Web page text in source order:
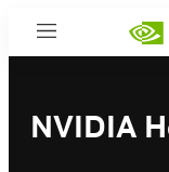
Menu
NVIDIA